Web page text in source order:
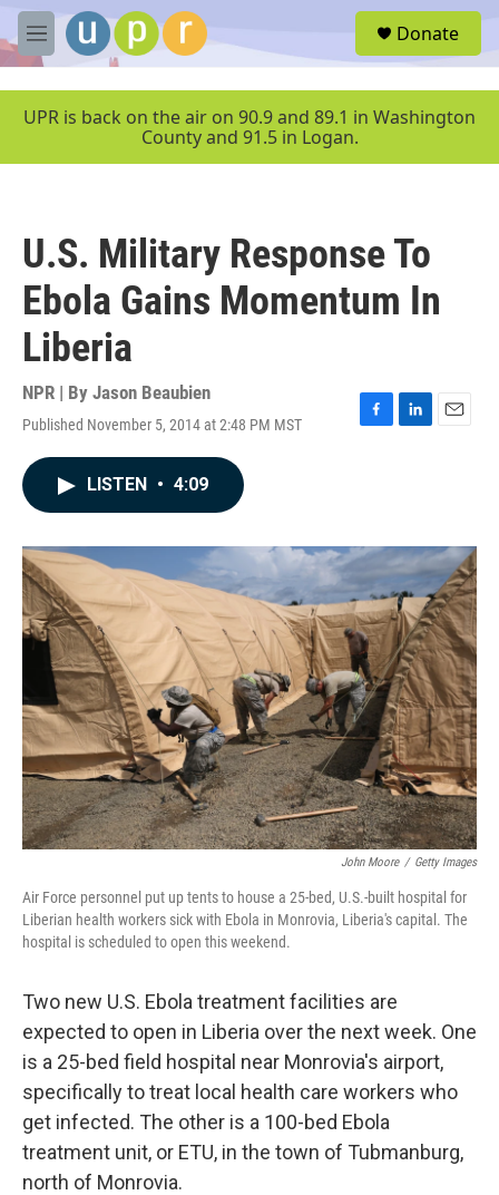
Skip to main content
M
e
u
Donate
UPR is back on the air on 90.9 and 89.1 in Washington
County and 91.5 in Logan.
U.S. Military Response To
Ebola Gains Momentum In
Liberia
NPR | By Jason Beaubien
Published November 5, 2014 at 2:48 PM MST
F
o
k
L
I
n
E
LISTEN • 4:09
John Moore / Getty Images
Air Force personnel put up tents to house a 25-bed, U.S.-built hospital for
Liberian health workers sick with Ebola in Monrovia, Liberia's capital. The
hospital is scheduled to open this weekend.
Two new U.S. Ebola treatment facilities are
expected to open in Liberia over the next week. One
is a 25-bed field hospital near Monrovia's airport,
specifically to treat local health care workers who
get infected. The other is a 100-bed Ebola
treatment unit, or ETU, in the town of Tubmanburg,
north of Monrovia.